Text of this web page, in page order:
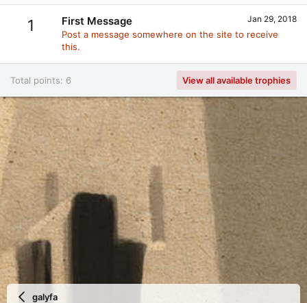
1 Jan 29, 2018
First Message
Post a message somewhere on the site to receive
this.
Total points: 6 View all available trophies
galyfa